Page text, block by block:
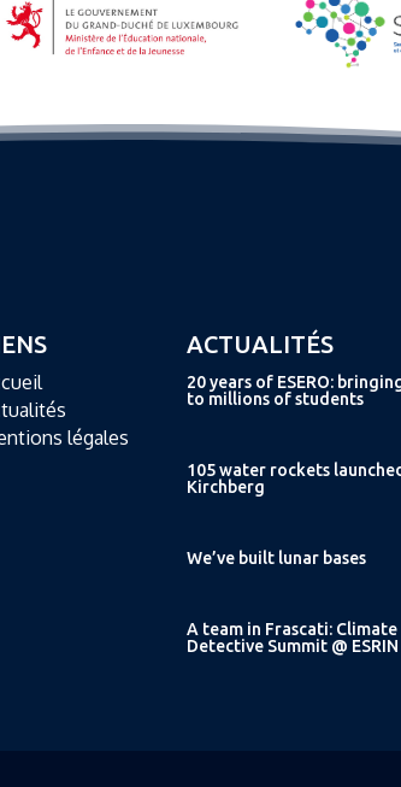
légales
ACTUALITÉS
20 years of ESERO:
to millions of students
105 water rockets
Kirchberg
We’ve built lunar bases
A team in Frascati: Climate
Detective Summit @ ESRIN